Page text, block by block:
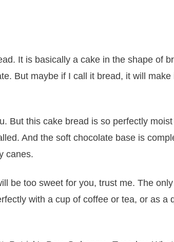
It is basically a cake in the shape of
But maybe if I call it bread, it will make
But this cake bread is so perfectly
And the soft chocolate base is
canes.
be too sweet for you, trust me. The
with a cup of coffee or tea, or as a